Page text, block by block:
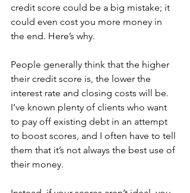
credit score could be a big mistake; it
could even cost you more money in
the end. Here’s why.
People generally think that the higher
their credit score is, the lower the
interest rate and closing costs will be.
I’ve known plenty of clients who want
to pay off existing debt in an attempt
to boost scores, and I often have to tell
them that it’s not always the best use of
their money.